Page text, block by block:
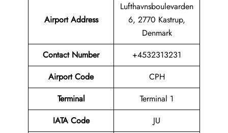
Airport Address
Lufthavnsboulevarden
6, 2770 Kastrup,
Denmark
Contact Number
+4532313231
Airport Code
CPH
Terminal
Terminal 1
IATA Code
JU